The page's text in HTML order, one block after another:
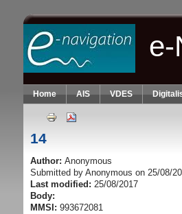
Skip to main content
e-
Home AIS VDES
14
Author: Anonymous
Submitted by Anonymous on 25/08/
Last modified: 25/08/2017
Body:
MMSI: 993672081